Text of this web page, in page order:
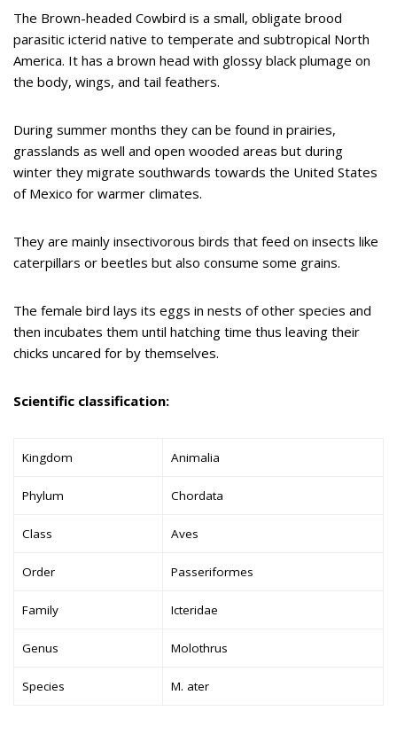
The Brown-headed Cowbird is a small, obligate brood
parasitic icterid native to temperate and subtropical North
America. It has a brown head with glossy black plumage on
the body, wings, and tail feathers.
During summer months they can be found in prairies,
grasslands as well and open wooded areas but during
winter they migrate southwards towards the United States
of Mexico for warmer climates.
They are mainly insectivorous birds that feed on insects like
caterpillars or beetles but also consume some grains.
The female bird lays its eggs in nests of other species and
then incubates them until hatching time thus leaving their
chicks uncared for by themselves.
Scientific classification:
Kingdom Animalia
Phylum Chordata
Class Aves
Order Passeriformes
Family Icteridae
Genus Molothrus
Species M. ater